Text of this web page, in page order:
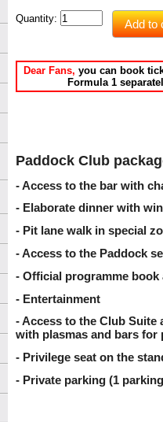
Quantity: Add to
Dear Fans, you can book
Formula 1
Paddock Club
- Access to the bar with
- Elaborate dinner with
- Pit lane walk in special
- Access to the Paddock
- Official programme book
- Entertainment
- Access to the Club Suite
with plasmas and bars for
- Privilege seat on the
- Private parking (1